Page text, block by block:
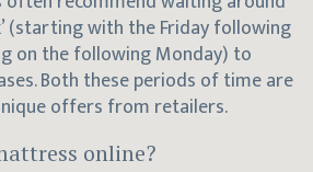
(starting with the Friday following
on the following Monday) to
Both these periods of time are
offers from retailers.
online?